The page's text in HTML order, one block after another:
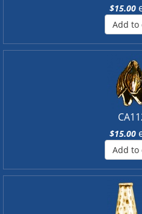
$15.00
Add to
$15.00
Add to